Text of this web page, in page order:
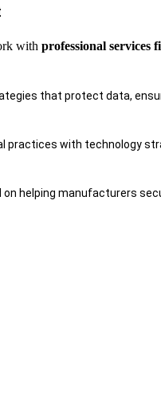
with professional services
that protect data,
practices with technology
on helping manufacturers